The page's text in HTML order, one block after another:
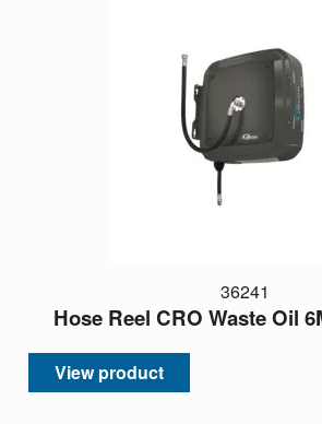
36241
Hose Reel CRO Waste Oil
View product